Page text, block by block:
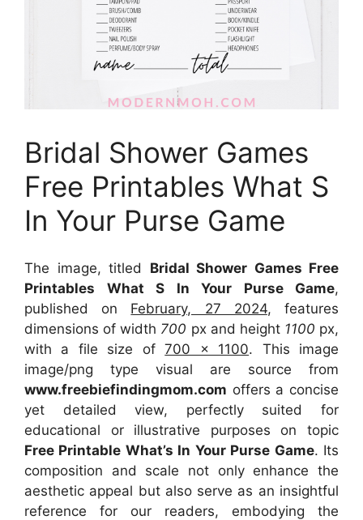
Bridal Shower Games
Free Printables What S
In Your Purse Game
The image, titled Bridal Shower Games Free
Printables What S In Your Purse Game,
published on February, 27 2024, features
dimensions of width 700 px and height 1100 px,
with a file size of700 x 1100. This image
image/png type visual are source from
www.freebiefindingmom.com offers a concise
yet detailed view, perfectly suited for
educational or illustrative purposes on topic
Free Printable What’s In Your Purse Game. Its
composition and scale not only enhance the
aesthetic appeal but also serve as an insightful
reference for our readers, embodying the